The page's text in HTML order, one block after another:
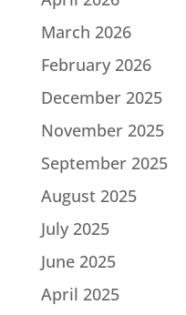
March 2026
February 2026
December 2025
November 2025
September 2025
August 2025
July 2025
June 2025
April 2025